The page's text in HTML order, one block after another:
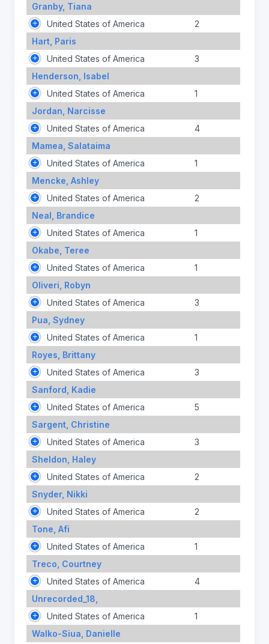
Granby, Tiana
United States of America
2
Hart, Paris
United States of America
3
Henderson, Isabel
United States of America
1
Jordan, Narcisse
United States of America
4
Mamea, Salataima
United States of America
1
Mencke, Ashley
United States of America
2
Neal, Brandice
United States of America
1
Okabe, Teree
United States of America
1
Oliveri, Robyn
United States of America
3
Pua, Sydney
United States of America
1
Royes, Brittany
United States of America
3
Sanford, Kadie
United States of America
5
Sargent, Christine
United States of America
3
Sheldon, Haley
United States of America
2
Snyder, Nikki
United States of America
2
Tone, Afi
United States of America
1
Treco, Courtney
United States of America
4
Unrecorded_18,
United States of America
1
Walko-Siua, Danielle